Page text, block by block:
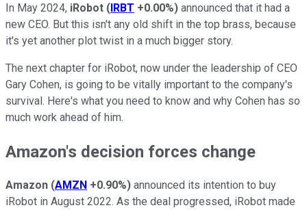
In May 2024, iRobot (IRBT +0.00%) announced that it had a
new CEO. But this isn't any old shift in the top brass, because
it's yet another plot twist in a much bigger story.
The next chapter for iRobot, now under the leadership of CEO
Gary Cohen, is going to be vitally important to the company's
survival. Here's what you need to know and why Cohen has so
much work ahead of him.
Amazon's decision forces change
Amazon (AMZN +0.90%) announced its intention to buy
iRobot in August 2022. As the deal progressed, iRobot made